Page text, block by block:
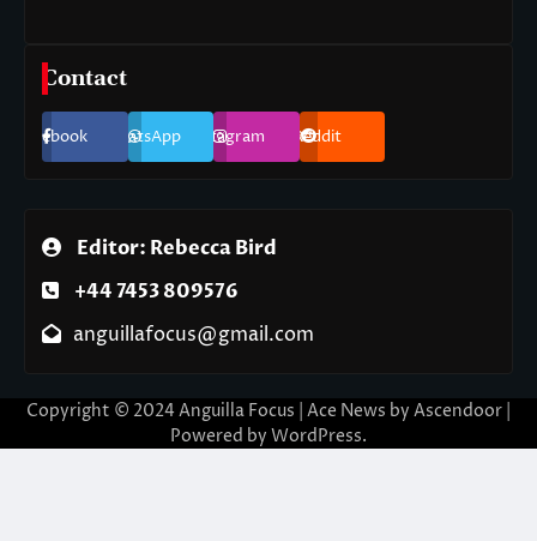
Contact
Facebook WhatsApp Instagram Reddit
Editor: Rebecca Bird
+44 7453 809576
anguillafocus@gmail.com
Copyright © 2024 Anguilla Focus | Ace News by Ascendoor
Powered by WordPress.